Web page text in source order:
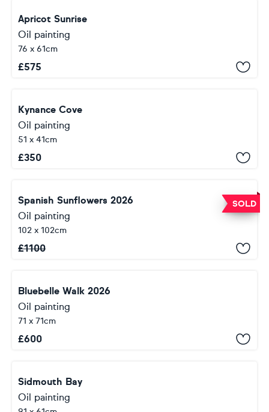
Apricot Sunrise
Oil painting
76 x 61cm
£575
Kynance Cove
Oil painting
51 x 41cm
£350
SOLD
Spanish Sunflowers 2026
Oil painting
102 x 102cm
£1100
Bluebelle Walk 2026
Oil painting
71 x 71cm
£600
Sidmouth Bay
Oil painting